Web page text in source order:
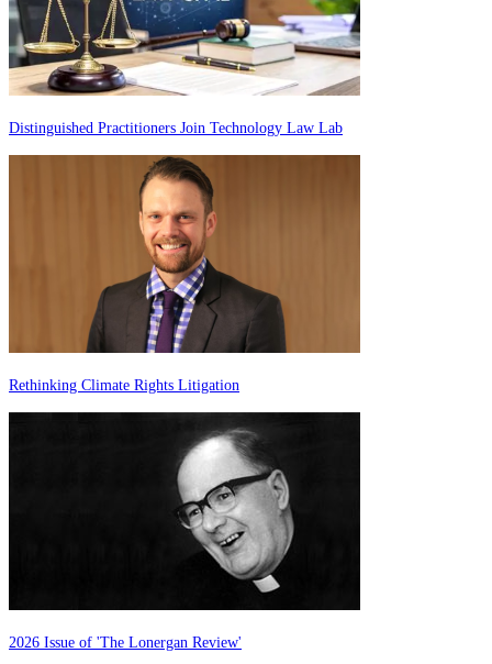
Distinguished Practitioners Join Technology Law Lab
Rethinking Climate Rights Litigation
2026 Issue of 'The Lonergan Review'